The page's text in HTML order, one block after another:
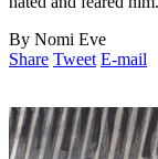
By Nomi Eve
Share Tweet E-mail